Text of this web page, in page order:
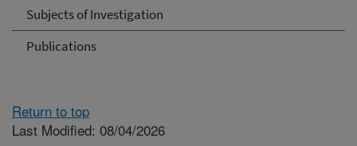
Subjects of Investigation
Publications
Return to top
Last Modified: 08/04/2026